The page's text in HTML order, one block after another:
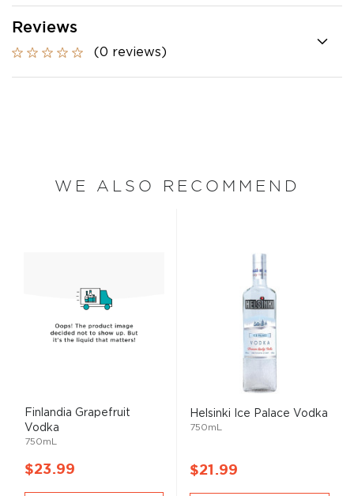
Reviews
(0 reviews)
WE ALSO RECOMMEND
Finlandia Grapefruit
Vodka
750mL
$23.99
Helsinki Ice Palace Vodka
750mL
$21.99